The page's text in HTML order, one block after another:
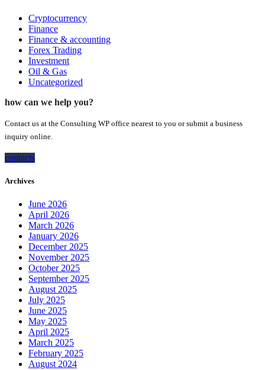
Cryptocurrency
Finance
Finance & accounting
Forex Trading
Investment
Oil & Gas
Uncategorized
how can we help you?
Contact us at the Consulting WP office nearest to you or submit a business
inquiry online.
contacts
Archives
June 2026
April 2026
March 2026
January 2026
December 2025
November 2025
October 2025
September 2025
August 2025
July 2025
June 2025
May 2025
April 2025
March 2025
February 2025
August 2024